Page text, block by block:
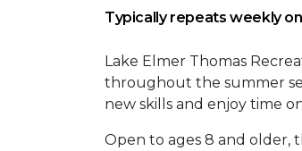
Typically repeats weekly
Lake Elmer Thomas
throughout the summer
new skills and enjoy time
Open to ages 8 and older,